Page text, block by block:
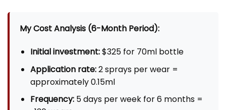
My Cost Analysis (6-Month Period):
Initial investment:$325 for 70ml bottle
Application rate:2 sprays per wear =
approximately 0.15ml
Frequency:5 days per week for 6 months =